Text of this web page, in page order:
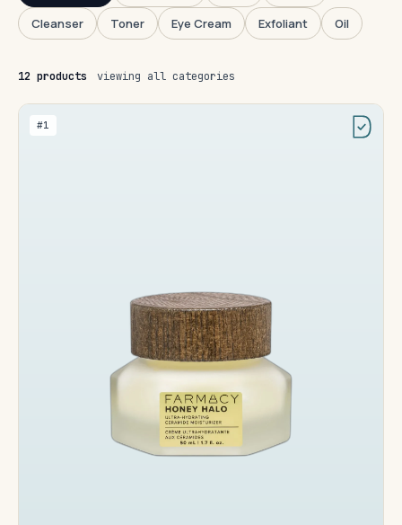
Cleanser
Toner Eye Cream Exfoliant Oil
12 products viewing all categories
#1